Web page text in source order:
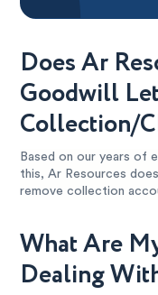
Does Ar
Goodwill
Collection/
Based on our years of
this, Ar Resources
remove collection
What Are
Dealing